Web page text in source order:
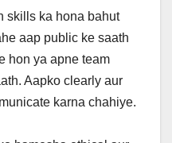
skills ka hona bahut
aap public ke saath
hon ya apne team
Aapko clearly aur
karna chahiye.